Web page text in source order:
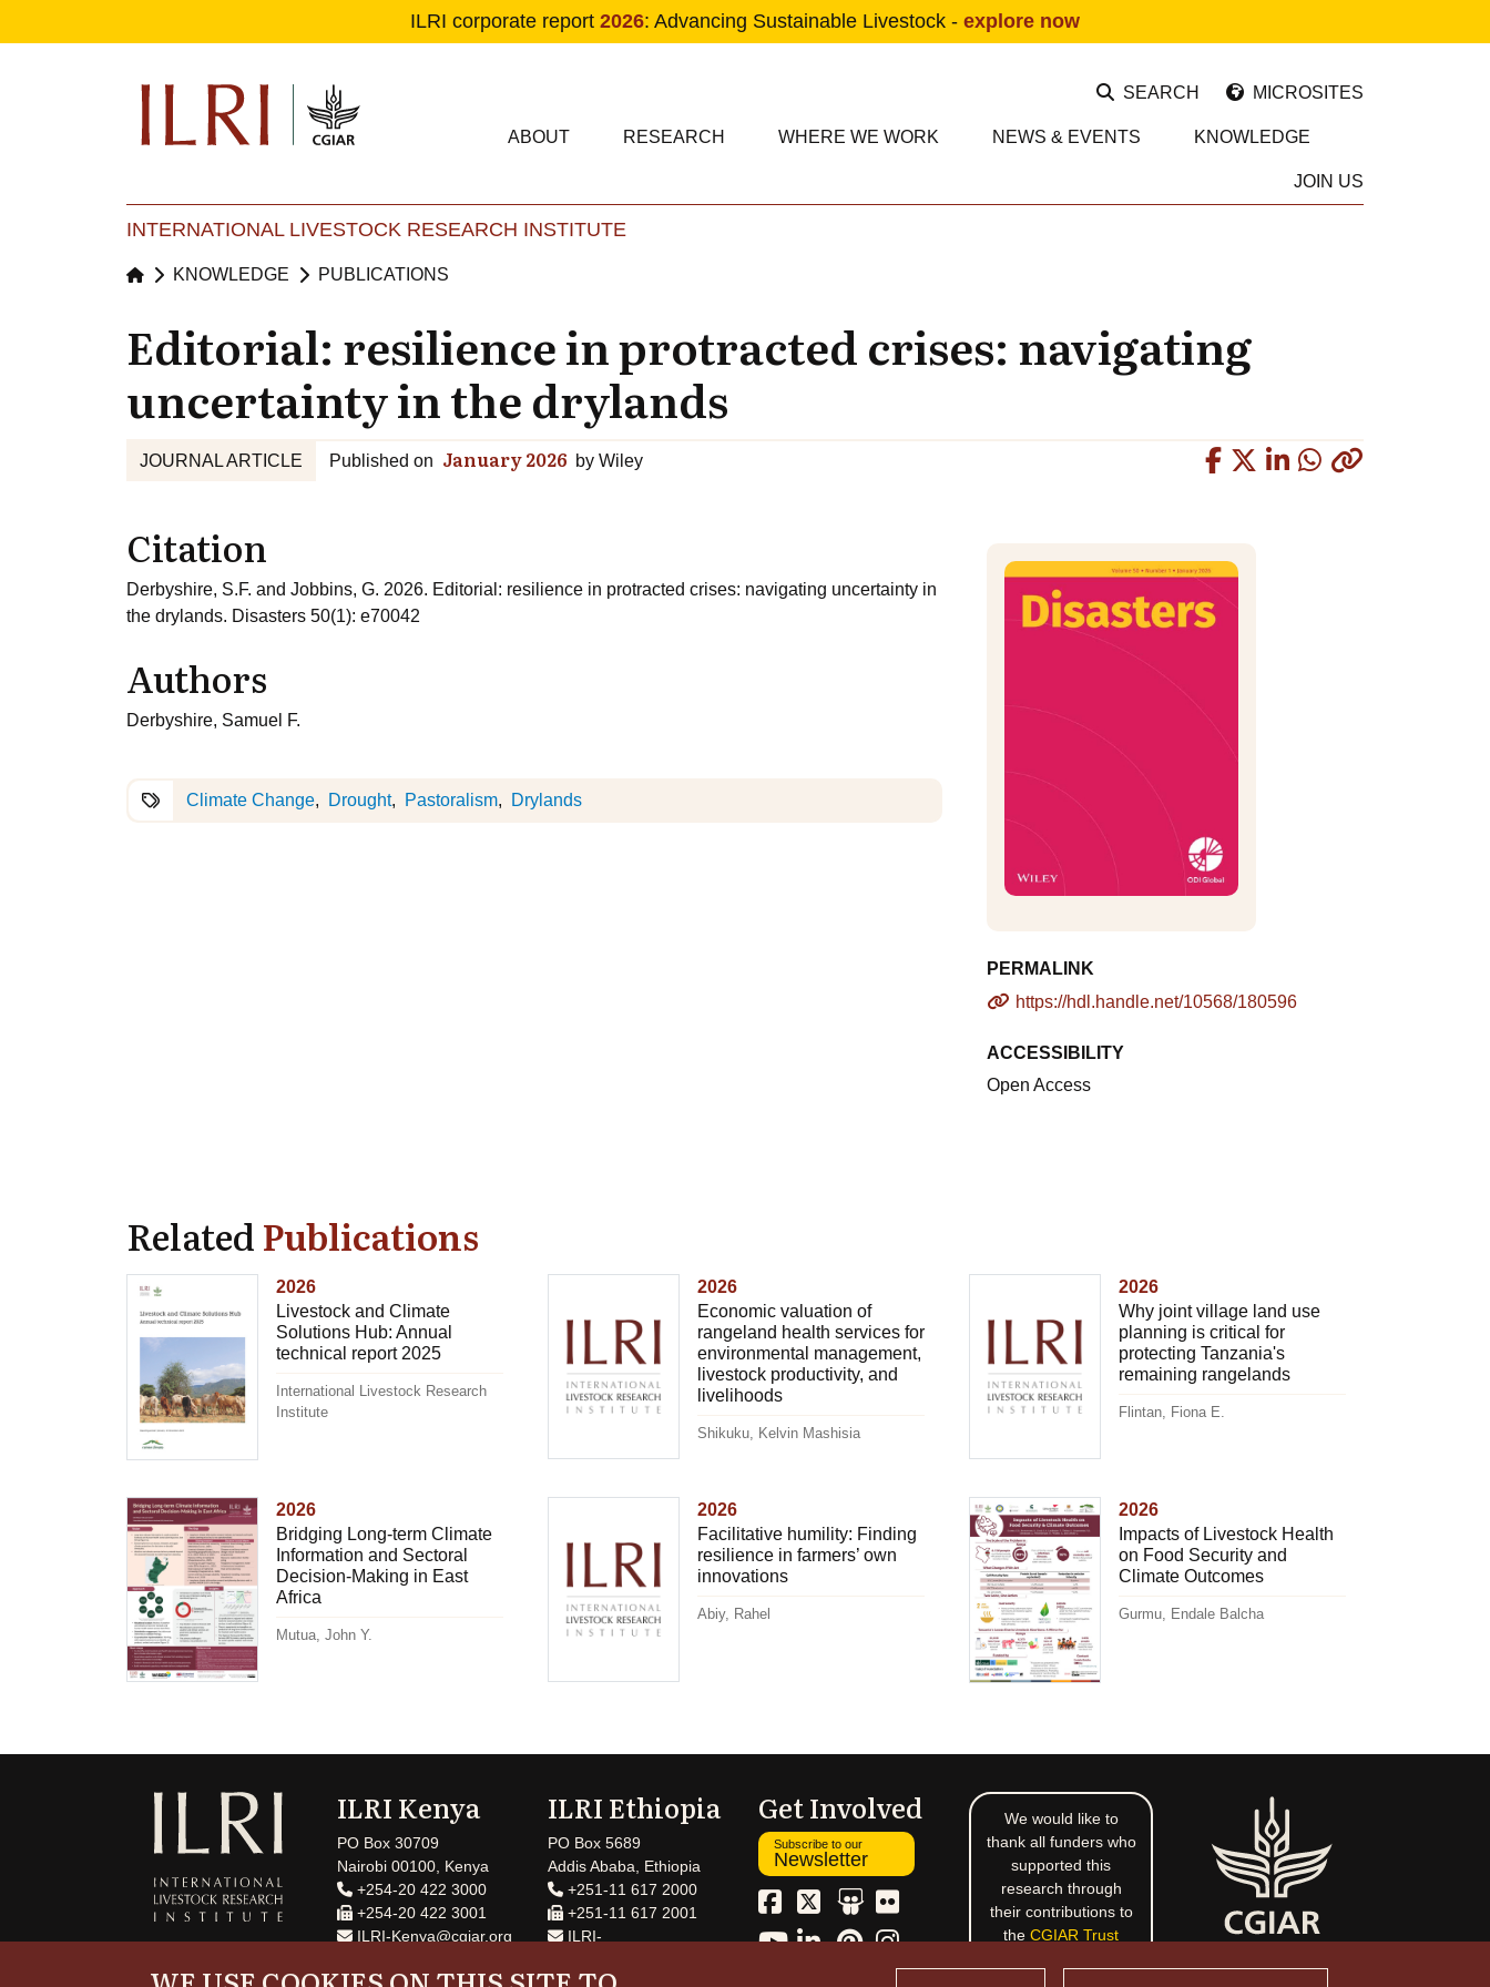
ILRI corporate report 2026: Advancing Sustainable Livestock - explore now
SEARCH MICROSITES
Main navigation
ABOUT RESEARCH WHERE WE WORK NEWS & EVENTS KNOWLEDGE
JOIN US
INTERNATIONAL LIVESTOCK RESEARCH INSTITUTE
KNOWLEDGE PUBLICATIONS
Editorial: resilience in protracted crises: navigating
uncertainty in the drylands
JOURNAL ARTICLE Published on January 2026 by Wiley
Citation
Derbyshire, S.F. and Jobbins, G. 2026. Editorial: resilience in protracted crises: navigating uncertainty in
the drylands. Disasters 50(1): e70042
Authors
Derbyshire, Samuel F.
Climate Change Drought Pastoralism Drylands
PERMALINK
https://hdl.handle.net/10568/180596
ACCESSIBILITY
Open Access
RelatedPublications
2026
Livestock and Climate
Solutions Hub: Annual
technical report 2025
International Livestock Research
Institute
2026
Economic valuation of
rangeland health services for
environmental management,
livestock productivity, and
livelihoods
Shikuku, Kelvin Mashisia
2026
Why joint village land use
planning is critical for
protecting Tanzania's
remaining rangelands
Flintan, Fiona E.
2026
Bridging Long-term Climate
Information and Sectoral
Decision-Making in East
Africa
Mutua, John Y.
2026
Facilitative humility: Finding
resilience in farmers’ own
innovations
Abiy, Rahel
2026
Impacts of Livestock Health
on Food Security and
Climate Outcomes
Gurmu, Endale Balcha
ILRI Kenya
PO Box 30709
Nairobi 00100, Kenya
+254-20 422 3000
+254-20 422 3001
ILRI-Kenya@cgiar.org
ILRI Ethiopia
PO Box 5689
Addis Ababa, Ethiopia
+251-11 617 2000
+251-11 617 2001
ILRI-
Get Involved
Subscribe to our
Newsletter
We would like to
thank all funders who
supported this
research through
their contributions to
the CGIAR Trust